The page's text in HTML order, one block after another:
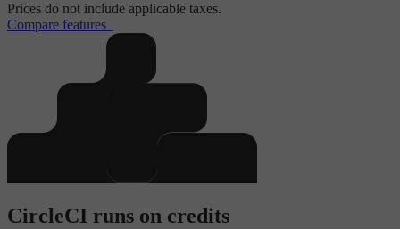
Prices do not include applicable taxes.
Compare features
CircleCI runs on credits